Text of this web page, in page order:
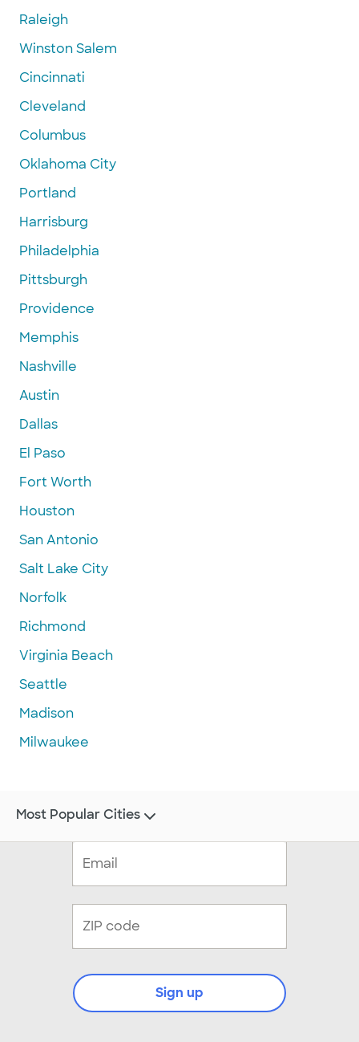
Raleigh
Winston Salem
Cincinnati
Cleveland
Columbus
Oklahoma City
Portland
Harrisburg
Philadelphia
Pittsburgh
Providence
Memphis
Nashville
Austin
Dallas
El Paso
Fort Worth
Houston
San Antonio
Salt Lake City
Norfolk
Richmond
Virginia Beach
Seattle
Madison
Milwaukee
Sign up
Most Popular Cities